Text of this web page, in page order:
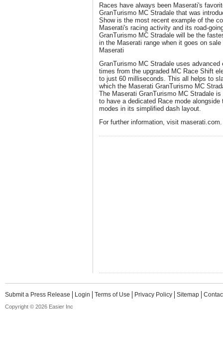
Races have always been Maserati's
GranTurismo MC Stradale that was
Show is the most recent example of the
Maserati's racing activity and its road-
GranTurismo MC Stradale will be the
in the Maserati range when it goes on
Maserati
GranTurismo MC Stradale uses
times from the upgraded MC Race Shift
to just 60 milliseconds. This all helps to
which the Maserati GranTurismo MC
The Maserati GranTurismo MC Stradale
to have a dedicated Race mode alongside
modes in its simplified dash layout.
For further information, visit maserati.com.
Submit a Press Release Login Terms of Use Privacy Policy Sitemap
Copyright © 2026 Easier Inc